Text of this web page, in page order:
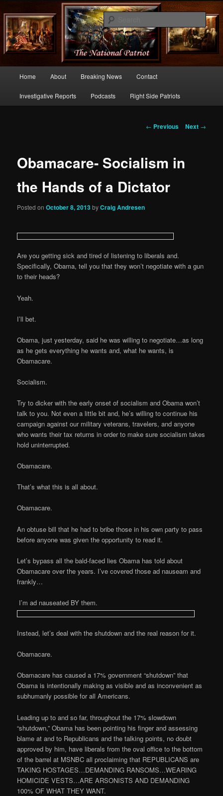
thenationalpatriot.com
Commentary From the Right Side of Politics
Skip
to
Home About Breaking News Contact
Investigative Reports Podcasts Right Side Patriots
Post
← Previous Next →
Obamacare- Socialism in
the Hands of a Dictator
Posted onOctober 8, 2013byCraig Andresen
Are you getting sick and tired of listening to liberals and.
Specifically, Obama, tell you that they won’t negotiate with a gun
to their heads?
Yeah.
I’ll bet.
Obama, just yesterday, said he was willing to negotiate…as long
as he gets everything he wants and, what he wants, is
Obamacare.
Socialism.
Try to dicker with the early onset of socialism and Obama won’t
talk to you. Not even a little bit and, he’s willing to continue his
campaign against our military veterans, travelers, and anyone
who wants their tax returns in order to make sure socialism takes
hold uninterrupted.
Obamacare.
That’s what this is all about.
Obamacare.
An obtuse bill that he had to bribe those in his own party to pass
before anyone was given the opportunity to read it.
Let’s bypass all the bald-faced lies Obama has told about
Obamacare over the years. I’ve covered those ad nauseam and
frankly…
I’m ad nauseated BY them.
Instead, let’s deal with the shutdown and the real reason for it.
Obamacare.
Obamacare has caused a 17% government “shutdown” that
Obama is intentionally making as visible and as inconvenient as
subhumanly possible for all Americans.
Leading up to and so far, throughout the 17% slowdown
“shutdown,” Obama has been pointing his finger and assessing
blame at and to Republicans and the talking points, no doubt
approved by him, have liberals from the oval office to the bottom
of the barrel at MSNBC all proclaiming that REPUBLICANS are
TAKING HOSTAGES…DEMANDING RANSOMS…WEARING
HOMICIDE VESTS…ARE ARSONISTS AND DEMANDING
100% OF WHAT THEY WANT.